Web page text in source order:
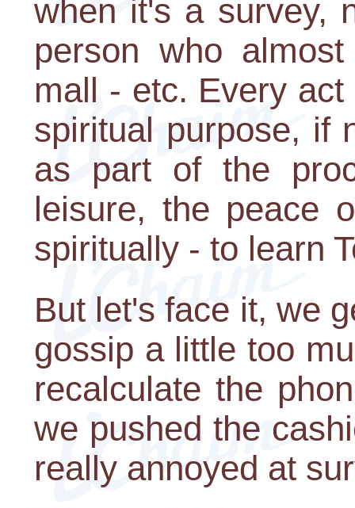
when it's a survey,
person who
mall - etc. Every
spiritual purpose, if
as part of the
leisure, the peace
spiritually - to learn
But let's face it, we
gossip a little too
recalculate the
we pushed the
really annoyed at